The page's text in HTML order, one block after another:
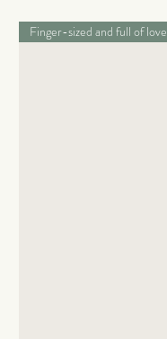
Finger-sized and full of love